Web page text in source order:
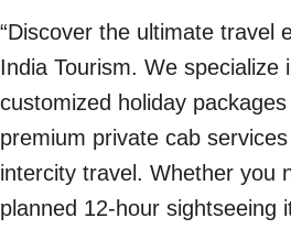
“Discover the ultimate travel
India Tourism. We specialize
customized holiday
premium private cab
intercity travel. Whether you
planned 12-hour sightseeing